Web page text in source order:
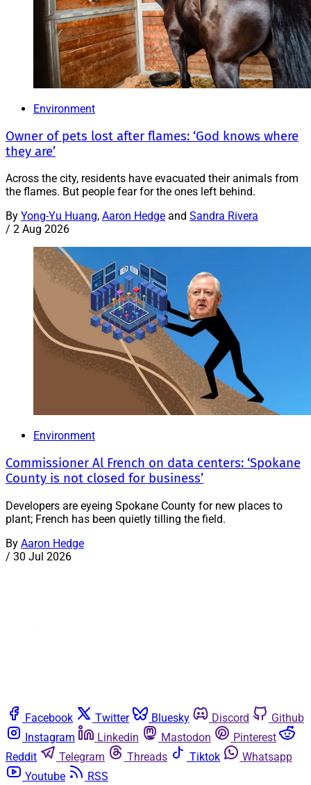
Environment
Owner of pets lost after flames: ‘God knows where
they are’
Across the city, residents have evacuated their animals from
the flames. But people fear for the ones left behind.
By Yong-Yu Huang, Aaron Hedge and Sandra Rivera
/ 2 Aug 2026
Environment
Commissioner Al French on data centers: ‘Spokane
County is not closed for business’
Developers are eyeing Spokane County for new places to
plant; French has been quietly tilling the field.
By Aaron Hedge
/ 30 Jul 2026
Facebook Twitter Bluesky Discord
Github
Instagram
Linkedin Mastodon
Pinterest
Reddit
Telegram Threads Tiktok
Whatsapp
Youtube
RSS